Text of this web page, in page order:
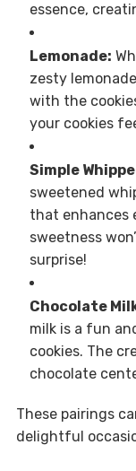
essence,
Lemonade:
zesty
with the
your cookies
Simple
sweetened
that enhances
sweetness
surprise!
Chocolate
milk is a fun
cookies. The
chocolate
These pairings
delightful